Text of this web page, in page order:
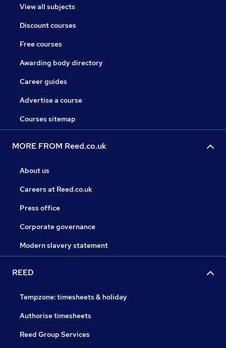
View all subjects
Discount courses
Free courses
Awarding body directory
Career guides
Advertise a course
Courses sitemap
MORE FROM Reed.co.uk
About us
Careers at Reed.co.uk
Press office
Corporate governance
Modern slavery statement
REED
Tempzone: timesheets & holiday
Authorise timesheets
Reed Group Services